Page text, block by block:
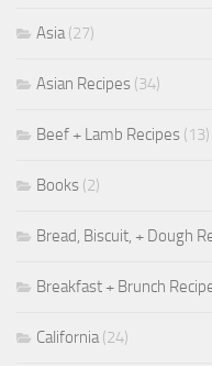
Asia(27)
Asian Recipes (34)
Beef + Lamb Recipes (13)
Books (2)
Bread, Biscuit, + Dough
Breakfast + Brunch
California(24)